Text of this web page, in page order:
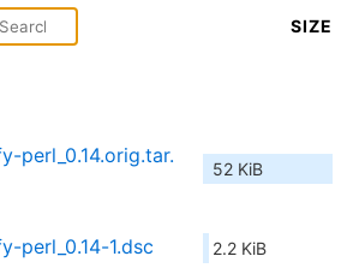
SIZE
perl_0.14.orig.tar.
52 KiB
perl_0.14-1.dsc 2.2 KiB